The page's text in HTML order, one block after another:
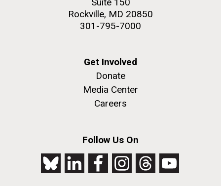
Rockville, MD 20850
301-795-7000
Get Involved
Donate
Media Center
Careers
Follow Us On